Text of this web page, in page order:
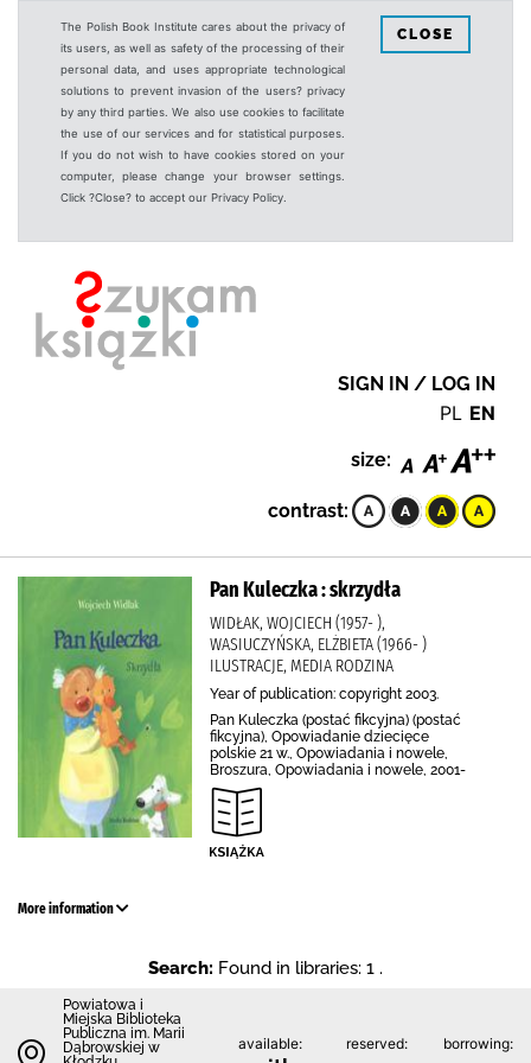
The Polish Book Institute cares about the privacy of
its users, as well as safety of the processing of their
personal data, and uses appropriate technological
solutions to prevent invasion of the users? privacy
by any third parties. We also use cookies to facilitate
the use of our services and for statistical purposes.
If you do not wish to have cookies stored on your
computer, please change your browser settings.
Click ?Close? to accept our Privacy Policy.
CLOSE
SIGN IN / LOG IN
PL EN
size:
contrast:
Pan Kuleczka : skrzydła
WIDŁAK, WOJCIECH (1957- ),
WASIUCZYŃSKA, ELŻBIETA (1966- )
ILUSTRACJE, MEDIA RODZINA
Year of publication: copyright 2003.
Pan Kuleczka (postać fikcyjna) (postać
fikcyjna), Opowiadanie dziecięce
polskie 21 w., Opowiadania i nowele,
Broszura, Opowiadania i nowele, 2001-
More information
Search: Found in libraries: 1 .
Powiatowa i
Miejska Biblioteka
Publiczna im. Marii
Dąbrowskiej w
available: reserved: borrowing: